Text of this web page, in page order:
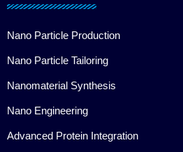
Nano Particle Production
Nano Particle Tailoring
Nanomaterial Synthesis
Nano Engineering
Advanced Protein Integration